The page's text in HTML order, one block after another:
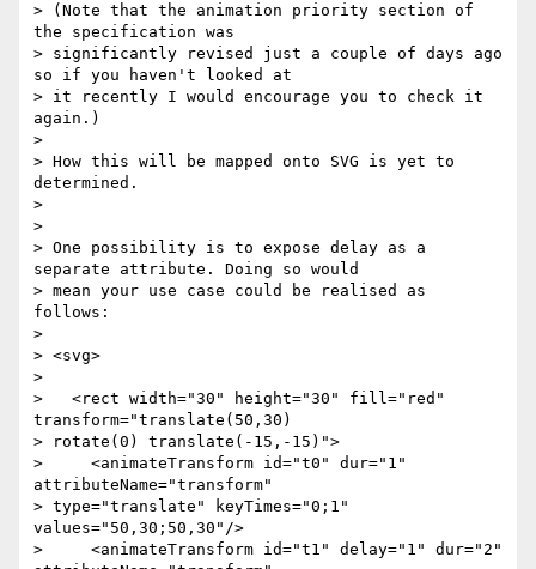
> (Note that the animation priority section of
the specification was
> significantly revised just a couple of days ago
so if you haven't looked at
> it recently I would encourage you to check it
again.)
>
> How this will be mapped onto SVG is yet to
determined.
>
>
> One possibility is to expose delay as a
separate attribute. Doing so would
> mean your use case could be realised as
follows:
>
> <svg>
>
>   <rect width="30" height="30" fill="red"
transform="translate(50,30)
> rotate(0) translate(-15,-15)">
>     <animateTransform id="t0" dur="1"
attributeName="transform"
> type="translate" keyTimes="0;1"
values="50,30;50,30"/>
>     <animateTransform id="t1" delay="1" dur="2"